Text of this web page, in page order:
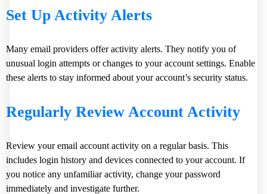
Set Up Activity Alerts
Many email providers offer activity alerts. They notify you of
unusual login attempts or changes to your account settings. Enable
these alerts to stay informed about your account’s security status.
Regularly Review Account Activity
Review your email account activity on a regular basis. This
includes login history and devices connected to your account. If
you notice any unfamiliar activity, change your password
immediately and investigate further.